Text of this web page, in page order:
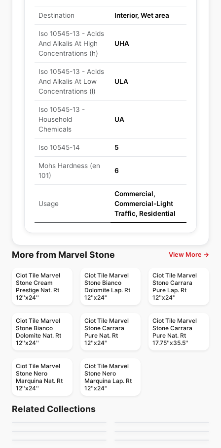
Destination Interior, Wet area
Iso 10545-13 - Acids
And Alkalis At High
Concentrations (h)
UHA
Iso 10545-13 - Acids
And Alkalis At Low
Concentrations (l)
ULA
Iso 10545-13 -
Household
Chemicals
UA
Iso 10545-14 5
Mohs Hardness (en
101)
6
Usage
Commercial,
Commercial-Light
Traffic, Residential
More from Marvel Stone View More →
Ciot Tile Marvel
Stone Cream
Prestige Nat. Rt
12''x24''
Ciot Tile Marvel
Stone Bianco
Dolomite Lap. Rt
12''x24''
Ciot Tile Marvel
Stone Carrara
Pure Lap. Rt
12''x24''
Ciot Tile Marvel
Stone Bianco
Dolomite Nat. Rt
12''x24''
Ciot Tile Marvel
Stone Carrara
Pure Nat. Rt
12''x24''
Ciot Tile Marvel
Stone Carrara
Pure Nat. Rt
17.75''x35.5''
Ciot Tile Marvel
Stone Nero
Marquina Nat. Rt
12''x24''
Ciot Tile Marvel
Stone Nero
Marquina Lap. Rt
12''x24''
Related Collections
Hemisphere
by Ceratec Tiles
Elements
Porcelain Floor & Wall Tile